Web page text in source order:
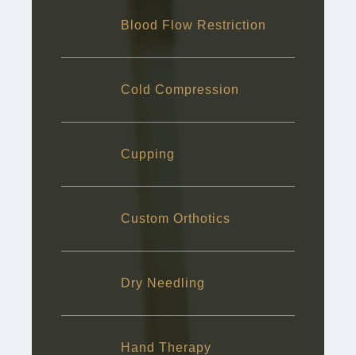
Blood Flow Restriction
Cold Compression
Cupping
Custom Orthotics
Dry Needling
Hand Therapy